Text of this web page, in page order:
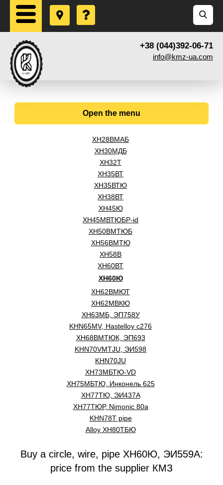
+38 (044)392-06-71
info@kmz-ua.com
Open the menu
ХН28ВМАБ
ХН30МДБ
ХН32Т
ХН35ВТ
ХН35ВТЮ
ХН38ВТ
ХН45Ю
ХН45МВТЮБР-id
ХН50ВМТЮБ
ХН56ВМТЮ
XH58B
ХН60ВТ
ХН60Ю
ХН62ВМЮТ
ХН62МВКЮ
ХН63МБ, ЭП758У
KHN65MV, Hastelloy c276
ХН68ВМТЮК, ЭП693
KHN70VMTJU, ЭИ598
KHN70JU
ХН73МБТЮ-VD
ХН75МБТЮ, Инконель 625
ХН77ТЮ, ЭИ437А
ХН77ТЮР, Nimonic 80a
KHN78T pipe
Alloy ХН80ТБЮ
Buy a circle, wire, pipe ХН60Ю, ЭИ559А:
price from the supplier КМЗ